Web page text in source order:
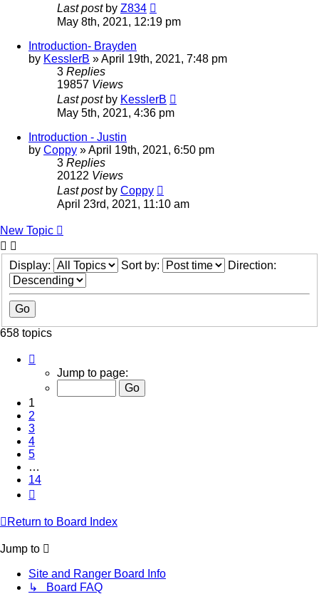
Last post by Z834
May 8th, 2021, 12:19 pm
Introduction- Brayden
by KesslerB »April 19th, 2021, 7:48 pm
3 Replies
19857 Views
Last post by KesslerB
May 5th, 2021, 4:36 pm
Introduction - Justin
by Coppy »April 19th, 2021, 6:50 pm
3 Replies
20122 Views
Last post by Coppy
April 23rd, 2021, 11:10 am
New Topic
Display: Sort by: Direction:
658 topics
Jump to page:
1
2
3
4
5
…
14
Return to Board Index
Jump to
Site and Ranger Board Info
↳ Board FAQ